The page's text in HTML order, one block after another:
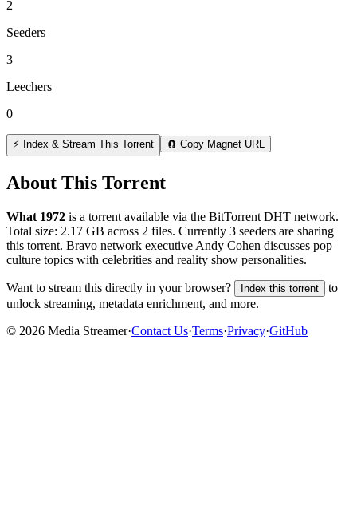
2
Seeders
3
Leechers
0
⚡ Index & Stream This Torrent 🧲 Copy Magnet URL
About This Torrent
What 1972 is a torrent available via the BitTorrent DHT network.
Total size: 2.17 GB across 2 files. Currently 3 seeders are sharing
this torrent. Bravo network executive Andy Cohen discusses pop
culture topics with celebrities and reality show personalities.
Want to stream this directly in your browser? Index this torrent
to
unlock streaming, metadata enrichment, and more.
© 2026 Media Streamer·Contact Us·Terms·Privacy·GitHub